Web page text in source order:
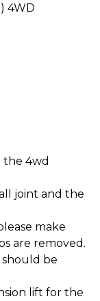
4WD
the 4wd
joint and the
make
are removed.
be
lift for the